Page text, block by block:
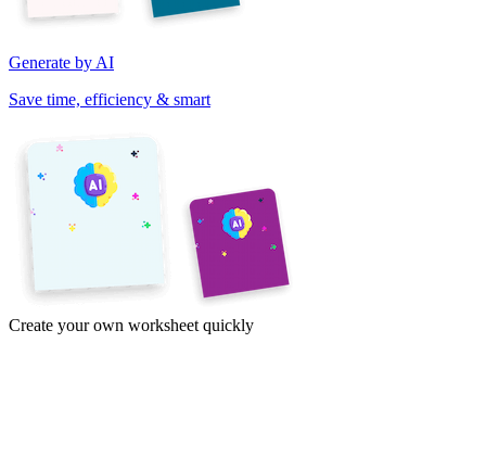
Generate by AI
Save time, efficiency & smart
Create your own worksheet quickly